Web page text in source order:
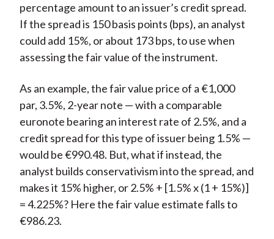
percentage amount to an issuer’s credit spread.
If the spread is 150 basis points (bps), an analyst
could add 15%, or about 173 bps, to use when
assessing the fair value of the instrument.
As an example, the fair value price of a €1,000
par, 3.5%, 2-year note — with a comparable
euronote bearing an interest rate of 2.5%, and a
credit spread for this type of issuer being 1.5% —
would be €990.48. But, what if instead, the
analyst builds conservativism into the spread, and
makes it 15% higher, or 2.5% + [1.5% x (1 + 15%)]
= 4.225%? Here the fair value estimate falls to
€986.23.